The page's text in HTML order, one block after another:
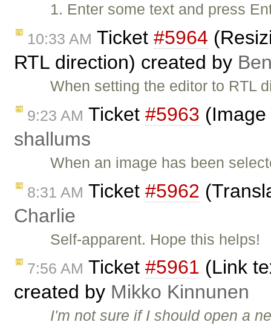
1. Enter some text and press
10:33 AM Ticket #5964
RTL direction) created by
When setting the editor to RTL
9:23 AM Ticket #5963
shallums
When an image has been
8:31 AM Ticket #5962
Charlie
Self-apparent. Hope this helps!
7:56 AM Ticket #5961 (Link
created by Mikko Kinnunen
I'm not sure if I should open a